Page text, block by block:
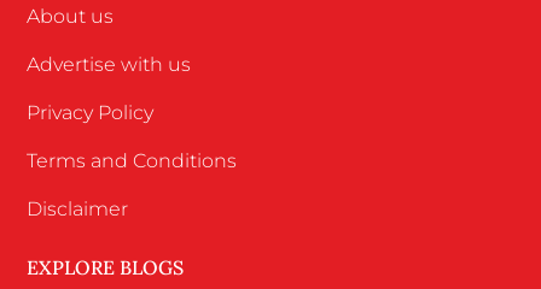
About us
Advertise with us
Privacy Policy
Terms and Conditions
Disclaimer
EXPLORE BLOGS